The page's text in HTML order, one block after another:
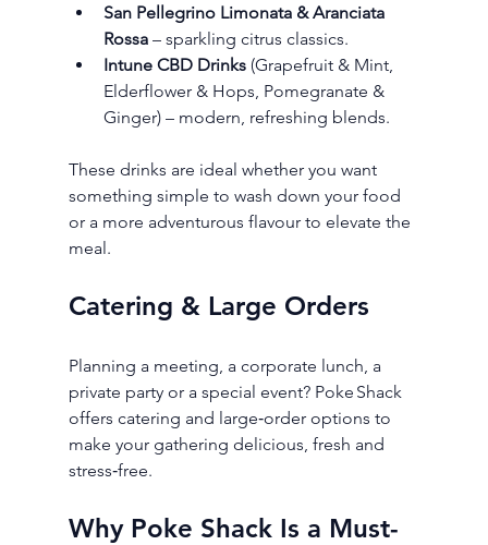
San Pellegrino Limonata & Aranciata
Rossa – sparkling citrus classics.
Intune CBD Drinks (Grapefruit & Mint,
Elderflower & Hops, Pomegranate &
Ginger) – modern, refreshing blends.
These drinks are ideal whether you want
something simple to wash down your food
or a more adventurous flavour to elevate the
meal.
Catering & Large Orders
Planning a meeting, a corporate lunch, a
private party or a special event? Poke Shack
offers catering and large‑order options to
make your gathering delicious, fresh and
stress‑free.
Why Poke Shack Is a Must-